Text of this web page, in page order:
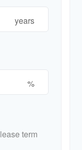
years
%
term